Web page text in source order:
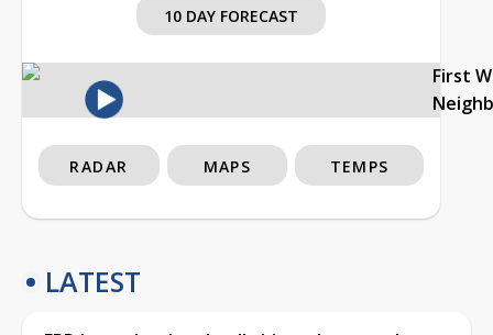
10 DAY FORECAST
First
RADAR MAPS TEMPS
LATEST